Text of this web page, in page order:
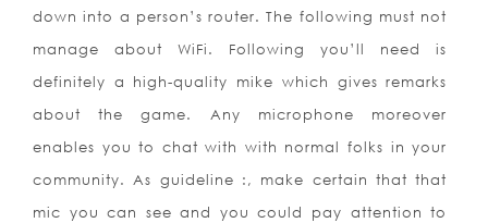
down into a person’s router. The following must not
manage about WiFi. Following you’ll need is
definitely a high-quality mike which gives remarks
about the game. Any microphone moreover
enables you to chat with with normal folks in your
community. As guideline :, make certain that that
mic you can see and you could pay attention to